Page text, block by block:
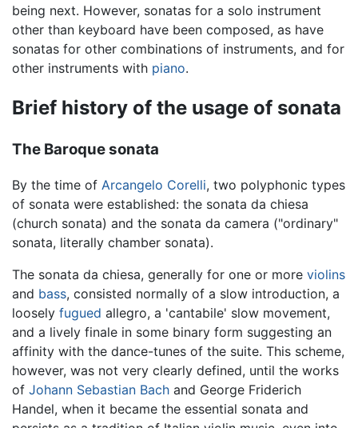
being next. However, sonatas for a solo instrument
other than keyboard have been composed, as have
sonatas for other combinations of instruments, and for
other instruments with piano.
Brief history of the usage of sonata
The Baroque sonata
By the time of Arcangelo Corelli, two polyphonic types
of sonata were established: the sonata da chiesa
(church sonata) and the sonata da camera ("ordinary"
sonata, literally chamber sonata).
The sonata da chiesa, generally for one or more violins
and bass, consisted normally of a slow introduction, a
loosely fugued allegro, a 'cantabile' slow movement,
and a lively finale in some binary form suggesting an
affinity with the dance-tunes of the suite. This scheme,
however, was not very clearly defined, until the works
of Johann Sebastian Bach and George Friderich
Handel, when it became the essential sonata and